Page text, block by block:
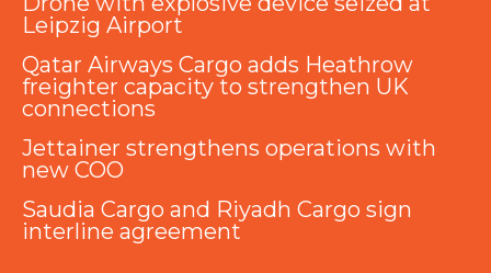
Leipzig Airport
Qatar Airways Cargo adds Heathrow
freighter capacity to strengthen UK
connections
Jettainer strengthens operations with
new COO
Saudia Cargo and Riyadh Cargo sign
interline agreement